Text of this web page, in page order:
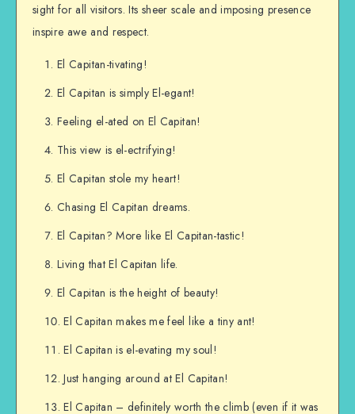
sight for all visitors. Its sheer scale and imposing presence
inspire awe and respect.
El Capitan-tivating!
El Capitan is simply El-egant!
Feeling el-ated on El Capitan!
This view is el-ectrifying!
El Capitan stole my heart!
Chasing El Capitan dreams.
El Capitan? More like El Capitan-tastic!
Living that El Capitan life.
El Capitan is the height of beauty!
El Capitan makes me feel like a tiny ant!
El Capitan is el-evating my soul!
Just hanging around at El Capitan!
El Capitan – definitely worth the climb (even if it was